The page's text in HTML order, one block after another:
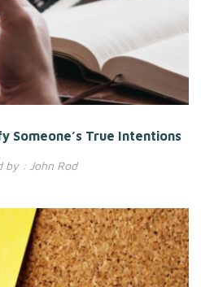
Someone’s True Intentions
by : John Rod